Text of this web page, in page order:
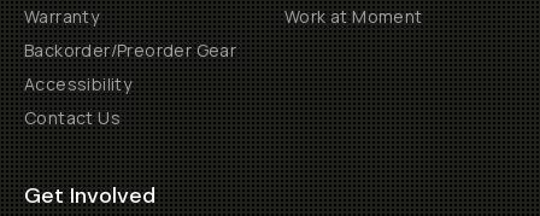
Warranty
Backorder/Preorder Gear
Accessibility
Contact Us
Work at Moment
Get Involved